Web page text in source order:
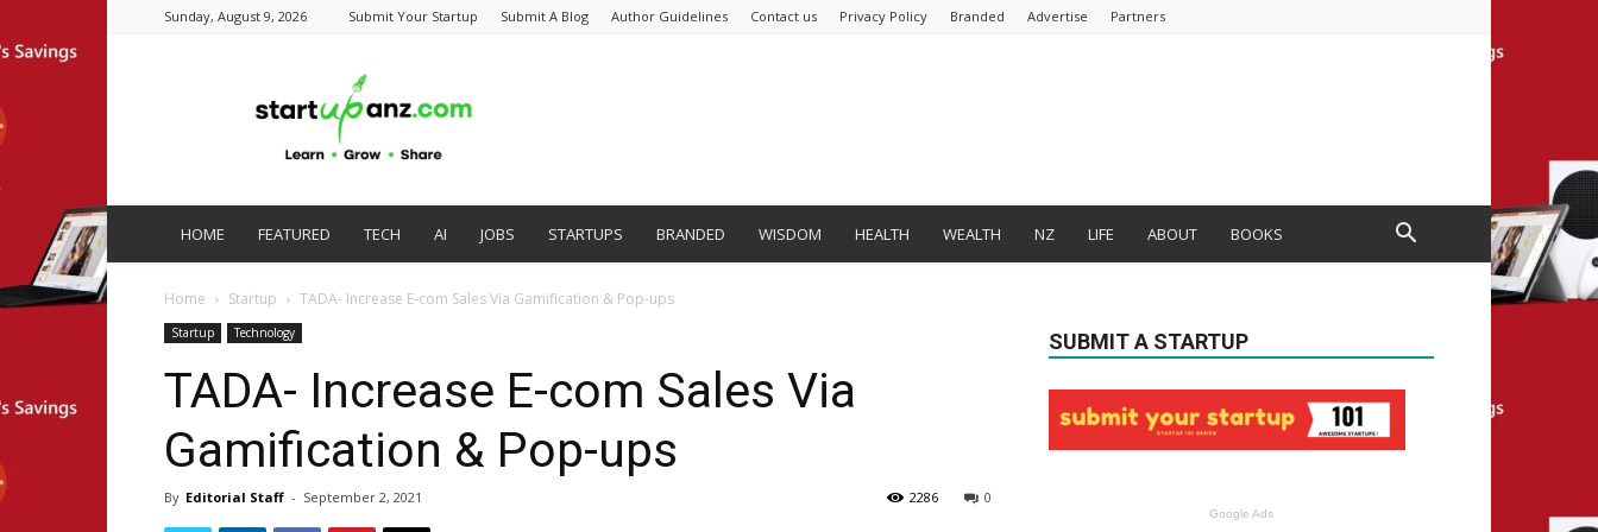
Sunday, August 9, 2026 Submit Your Startup Submit A Blog Author Guidelines Contact us Privacy Policy Branded Advertise Partners
HOME FEATURED TECH AI JOBS STARTUPS BRANDED WISDOM HEALTH WEALTH NZ LIFE ABOUT BOOKS
Home Startup TADA- Increase E-com Sales Via Gamification & Pop-ups
Startup Technology
TADA- Increase E-com Sales Via
Gamification & Pop-ups
By Editorial Staff - September 2, 2021 0
2286
SUBMIT A STARTUP
Google Ads